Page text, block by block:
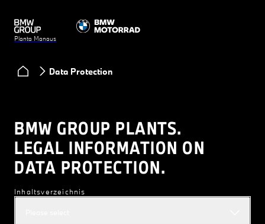
Planta Manaus
Data Protection
BMW GROUP PLANTS.
LEGAL INFORMATION ON
DATA PROTECTION.
Inhaltsverzeichnis